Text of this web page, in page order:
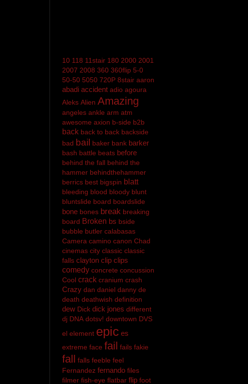
10 118 11stair 180 2000 2001
2007 2008 360 360flip 5-0
50-50 5050 720P 8stair aaron
abadi accident adio agoura
Aleks Alien Amazing
angeles ankle arm atm
awesome axion b-side b2b
back back to back backside
bad bail baker bank barker
bash battle beats before
behind the fall behind the
hammer behindthehammer
berrics best bigspin blatt
bleeding blood bloody blunt
bluntslide board boardslide
bone bones break breaking
board Broken bs bside
bubble butler calabasas
Camera camino canon Chad
cinemas city classic classic
falls clayton clip clips
comedy concrete concussion
Cool crack cranium crash
Crazy dan daniel danny de
death deathwish definition
dew Dick dick jones different
dj DNA dotsv! downtown DVS
el element epic es
extreme face fail fails fakie
fall falls feeble feel
Fernandez fernando files
filmer fish-eye flatbar flip foot